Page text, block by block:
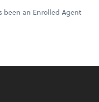
been an Enrolled Agent